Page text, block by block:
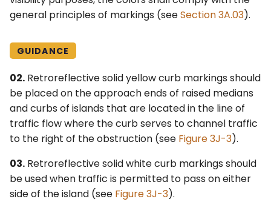
general principles of markings (seeSection 3A.03).
GUIDANCE
02. Retroreflective solid yellow curb markings should
be placed on the approach ends of raised medians
and curbs of islands that are located in the line of
traffic flow where the curb serves to channel traffic
to the right of the obstruction (see Figure 3J-3).
03. Retroreflective solid white curb markings should
be used when traffic is permitted to pass on either
side of the island (see Figure 3J-3).